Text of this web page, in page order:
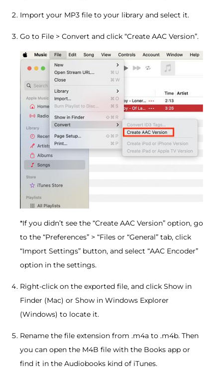
Import your MP3 file to your library and select it.
Go to File > Convert and click “Create AAC Version”.
*If you didn’t see the “Create AAC Version” option, go
to the “Preferences” > “Files or “General” tab, click
“Import Settings” button, and select “AAC Encoder”
option in the settings.
Right-click on the exported file, and click Show in
Finder (Mac) or Show in Windows Explorer
(Windows) to locate it.
Rename the file extension from .m4a to .m4b. Then
you can open the M4B file with the Books app or
find it in the Audiobooks kind of iTunes.